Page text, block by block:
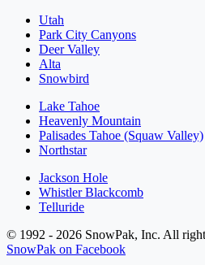
Utah
Park City Canyons
Deer Valley
Alta
Snowbird
Lake Tahoe
Heavenly Mountain
Palisades Tahoe (Squaw Valley)
Northstar
Jackson Hole
Whistler Blackcomb
Telluride
© 1992 - 2026 SnowPak, Inc. All
SnowPak on Facebook